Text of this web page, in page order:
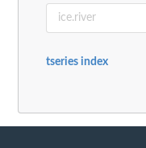
tseries index